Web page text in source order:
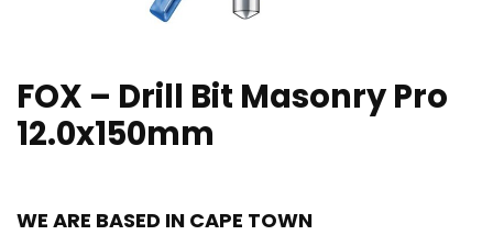
FOX – Drill Bit Masonry Pro
12.0x150mm
WE ARE BASED IN CAPE TOWN